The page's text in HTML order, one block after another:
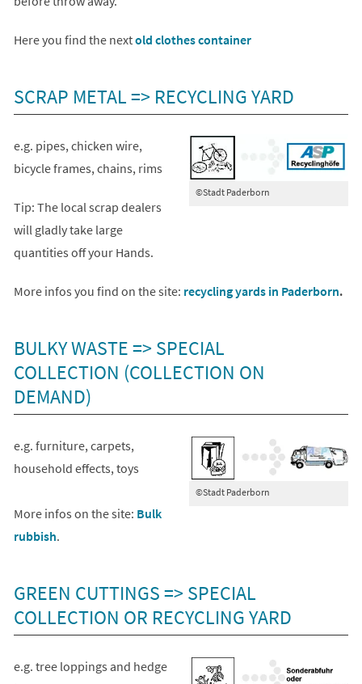
Here you find the nextold clothes container
(opens
newSCRAP METAL => RECYCLING YARD
©Stadt Paderborn
e.g. pipes, chicken wire,
bicycle frames, chains, rims
Tip: The local scrap dealers
will gladly take large
quantities off your Hands.
More infos you find on the site: recycling yards in Paderborn.
BULKY WASTE => SPECIAL
COLLECTION (COLLECTION ON
DEMAND)
©Stadt Paderborn
e.g. furniture, carpets,
household effects, toys
More infos on the site: Bulk
rubbish.
GREEN CUTTINGS => SPECIAL
COLLECTION OR RECYCLING YARD
e.g. tree loppings and hedge